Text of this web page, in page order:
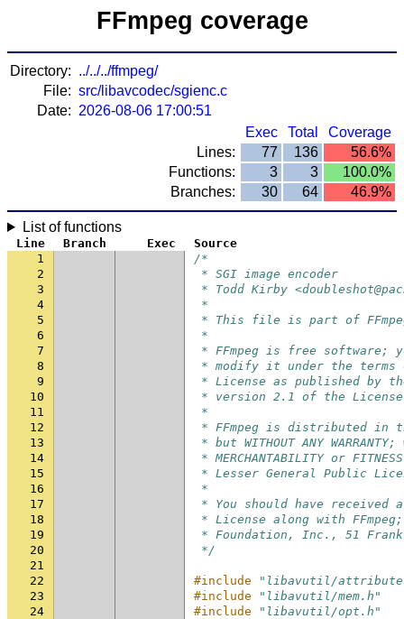
FFmpeg coverage
Directory: ../../../ffmpeg/
File: src/libavcodec/sgienc.c
Date: 2026-08-06 17:00:51
Exec
Total
Coverage
Lines:
77 136
56.6%
Functions:
3 3
100.0%
Branches:
30 64 46.9%
List of functions
Line Branch Exec
Source
1
/*
2
* SGI image encoder
3
* Todd Kirby
4
*
5
* This file is part of
6
*
7
* FFmpeg is free software;
8
* modify it under the terms
9
* License as published by
10
* version 2.1 of the
11
*
12
* FFmpeg is distributed
13
* but WITHOUT ANY
14
* MERCHANTABILITY or
15
* Lesser General Public
16
*
17
* You should have received
18
* License along with
19
* Foundation, Inc., 51
20
*/
21
22
#include
"libavutil/
23
#include
"libavutil/mem.h"
24
#include
"libavutil/opt.h"